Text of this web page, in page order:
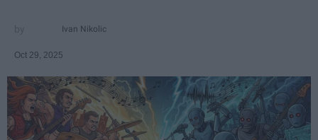
Ivan Nikolic
Oct 29, 2025